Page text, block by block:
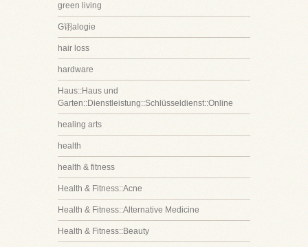
green living
G诩alogie
hair loss
hardware
Haus::Haus und
Garten::Dienstleistung::Schlüsseldienst::Online
healing arts
health
health & fitness
Health & Fitness::Acne
Health & Fitness::Alternative Medicine
Health & Fitness::Beauty